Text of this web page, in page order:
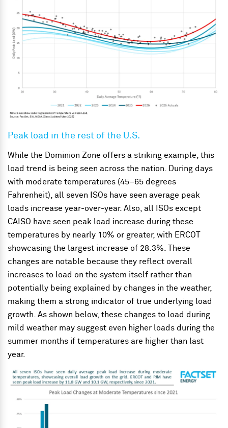
Peak load in the rest of the U.S.
While the Dominion Zone offers a striking example, this
load trend is being seen across the nation. During days
with moderate temperatures (45–65 degrees
Fahrenheit), all seven ISOs have seen average peak
loads increase year-over-year. Also, all ISOs except
CAISO have seen peak load increase during these
temperatures by nearly 10% or greater, with ERCOT
showcasing the largest increase of 28.3%. These
changes are notable because they reflect overall
increases to load on the system itself rather than
potentially being explained by changes in the weather,
making them a strong indicator of true underlying load
growth. As shown below, these changes to load during
mild weather may suggest even higher loads during the
summer months if temperatures are higher than last
year.